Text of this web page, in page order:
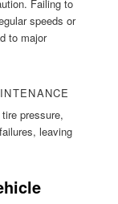
Failing to
speeds or
to major
pressure,
leaving